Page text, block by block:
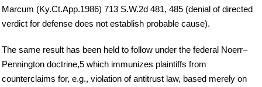
Marcum (Ky.Ct.App.1986) 713 S.W.2d 481, 485 (denial of directed
verdict for defense does not establish probable cause).
The same result has been held to follow under the federal Noerr–
Pennington doctrine,5 which immunizes plaintiffs from
counterclaims for, e.g., violation of antitrust law, based merely on